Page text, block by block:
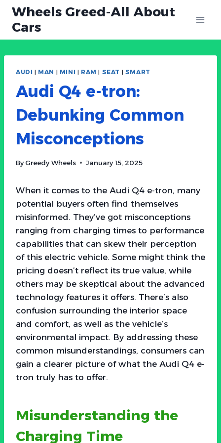
Skip
content
Wheels Greed-All About
Cars
AUDI | MAN | MINI | RAM | SEAT | SMART
Audi Q4 e-tron:
Debunking Common
Misconceptions
By Greedy Wheels January 15, 2025
When it comes to the Audi Q4 e-tron, many
potential buyers often find themselves
misinformed. They’ve got misconceptions
ranging from charging times to performance
capabilities that can skew their perception
of this electric vehicle. Some might think the
pricing doesn’t reflect its true value, while
others may be skeptical about the advanced
technology features it offers. There’s also
confusion surrounding the interior space
and comfort, as well as the vehicle’s
environmental impact. By addressing these
common misunderstandings, consumers can
gain a clearer picture of what the Audi Q4 e-
tron truly has to offer.
Misunderstanding the
Charging Time